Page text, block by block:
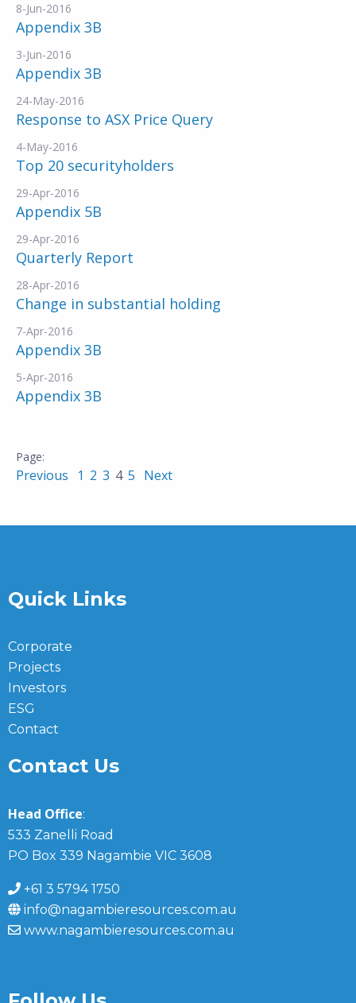
8-Jun-2016
Appendix 3B
3-Jun-2016
Appendix 3B
24-May-2016
Response to ASX Price Query
4-May-2016
Top 20 securityholders
29-Apr-2016
Appendix 5B
29-Apr-2016
Quarterly Report
28-Apr-2016
Change in substantial holding
7-Apr-2016
Appendix 3B
5-Apr-2016
Appendix 3B
Previous 1 2 3 4 5 Next
Quick Links
Corporate
Projects
Investors
ESG
Contact
Contact Us
Head Office:
533 Zanelli Road
PO Box 339 Nagambie VIC 3608
+61 3 5794 1750
info@nagambieresources.com.au
www.nagambieresources.com.au